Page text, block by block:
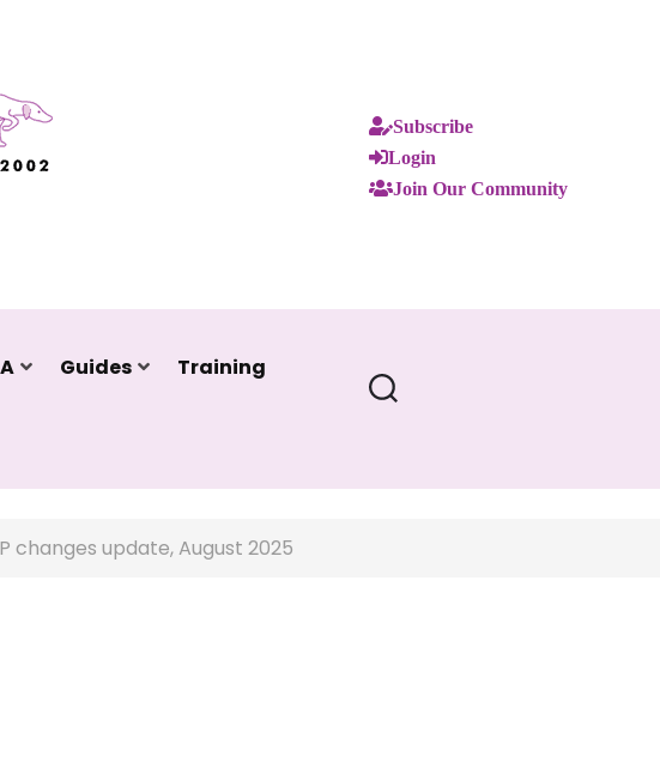
Subscribe
Login
Join Our Community
Guides Training
changes update, August 2025